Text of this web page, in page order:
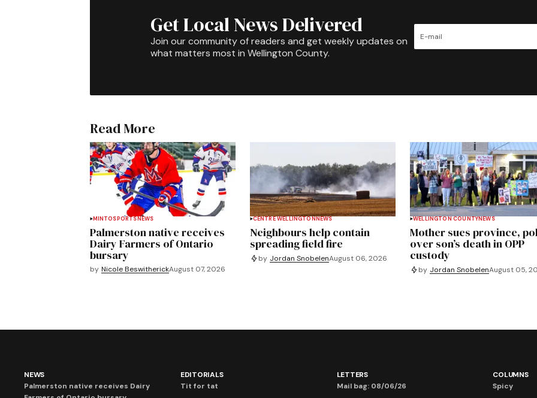
Get Local News Delivered
Join our community of readers and get weekly updates on
what matters most in Wellington County.
Read More
MINTOSPORTS NEWS
Palmerston native receives
Dairy Farmers of Ontario
bursary
by Nicole BeswitherickAugust 07, 2026
CENTRE WELLINGTON NEWS
Neighbours help contain
spreading field fire
by Jordan SnobelenAugust 06, 2026
WELLINGTON COUNTYNEWS
Mother sues province,
over son’s death in OPP
custody
by Jordan SnobelenAugust 05,
NEWS
Palmerston native receives Dairy
EDITORIALS
Tit for tat
LETTERS
Mail bag: 08/06/26
COLUMNS
Spicy